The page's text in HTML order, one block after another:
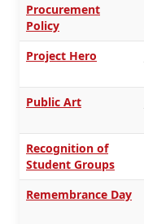
Procurement
Policy
Project Hero
Public Art
Recognition of
Student Groups
Remembrance Day